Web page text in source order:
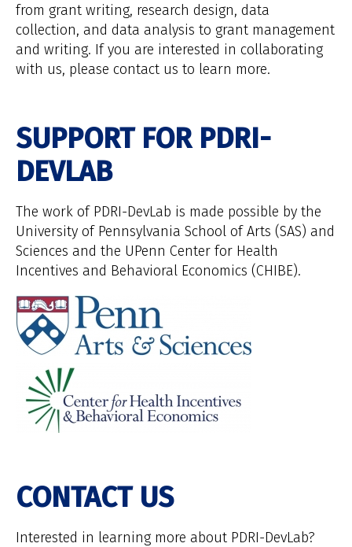
from grant writing, research design, data
collection, and data analysis to grant management
and writing. If you are interested in collaborating
with us, please contact us to learn more.
SUPPORT FOR PDRI-
DEVLAB
The work of PDRI-DevLab is made possible by the
University of Pennsylvania School of Arts (SAS) and
Sciences and the UPenn Center for Health
Incentives and Behavioral Economics (CHIBE).
CONTACT US
Interested in learning more about PDRI-DevLab?